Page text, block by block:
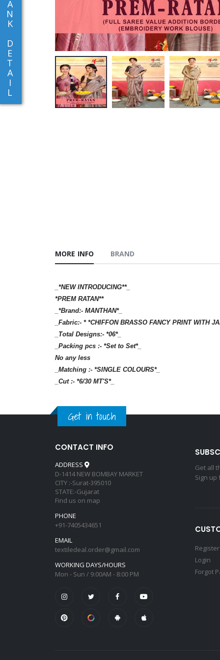
A
N
K
D
E
T
A
I
L
MORE INFO BRAND
_*NEW INTRODUCING**_
*PREM RATAN**
_*Brand:- MANTHAN*_
_Fabric:- * *CHIFFON BRASSO FANCY PRINT WITH
_Total Designs:- *06*_
_Packing pcs :- *Set to Set*_
No any less
_Matching :- *SINGLE COLOURS*_
_Cut :- *6/30 MT'S*_
Get in touch
CONTACT INFO
ADDRESS
D-1414 NEW BOMBAY MARKET
CITY :-Surat-395010
STATE:-Gujarat
Find us on map
PHONE
+91-7405434651
EMAIL
textiledeal.order@gmail.com
WORKING DAYS/HOURS
Mon - Sun / 9:00AM - 8:00 PM
Get all
Sign
Register
Login
Forgot